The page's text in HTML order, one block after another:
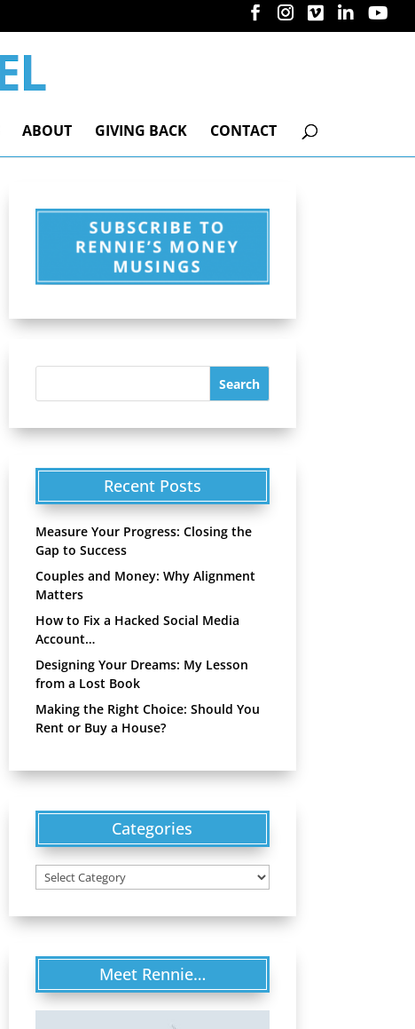
ABOUT GIVING BACK CONTACT
Recent Posts
Measure Your Progress: Closing the
Gap to Success
Couples and Money: Why Alignment
Matters
How to Fix a Hacked Social Media
Account…
Designing Your Dreams: My Lesson
from a Lost Book
Making the Right Choice: Should You
Rent or Buy a House?
Categories
Categories
Meet Rennie…